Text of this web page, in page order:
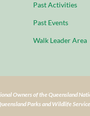
Past Activities
Past Events
Walk Leader Area
Owners of the Queensland
Parks and Wildlife